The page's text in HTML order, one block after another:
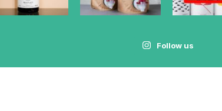
Follow us